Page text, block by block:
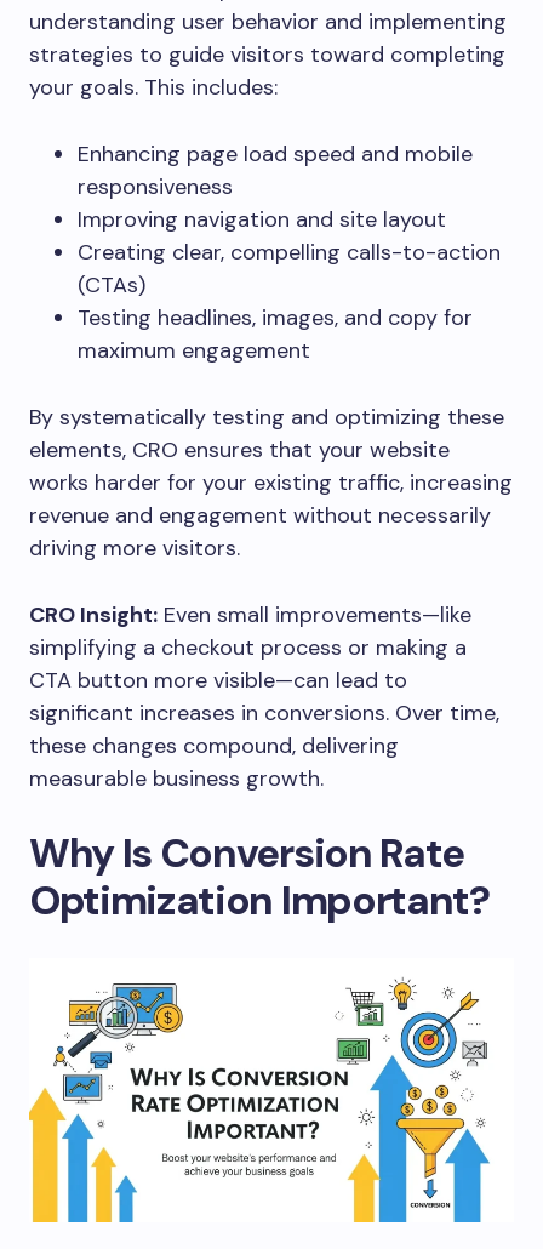
understanding user behavior and implementing
strategies to guide visitors toward completing
your goals. This includes:
Enhancing page load speed and mobile
responsiveness
Improving navigation and site layout
Creating clear, compelling calls-to-action
(CTAs)
Testing headlines, images, and copy for
maximum engagement
By systematically testing and optimizing these
elements, CRO ensures that your website
works harder for your existing traffic, increasing
revenue and engagement without necessarily
driving more visitors.
CRO Insight: Even small improvements—like
simplifying a checkout process or making a
CTA button more visible—can lead to
significant increases in conversions. Over time,
these changes compound, delivering
measurable business growth.
Why Is Conversion Rate
Optimization Important?